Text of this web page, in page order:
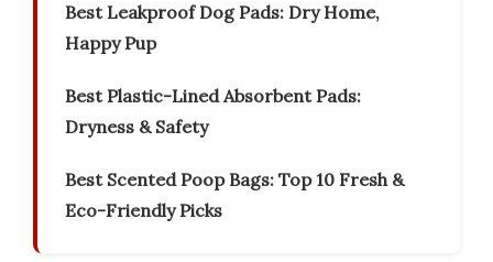
Best Leakproof Dog Pads: Dry Home,
Happy Pup
Best Plastic-Lined Absorbent Pads:
Dryness & Safety
Best Scented Poop Bags: Top 10 Fresh &
Eco-Friendly Picks